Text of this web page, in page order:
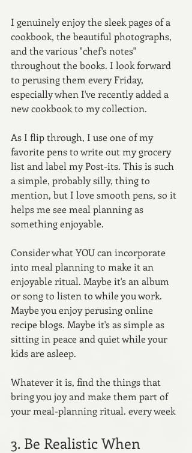
I genuinely enjoy the sleek pages of a
cookbook, the beautiful photographs,
and the various "chef's notes"
throughout the books. I look forward
to perusing them every Friday,
especially when I've recently added a
new cookbook to my collection.
As I flip through, I use one of my
favorite pens to write out my grocery
list and label my Post-its. This is such
a simple, probably silly, thing to
mention, but I love smooth pens, so it
helps me see meal planning as
something enjoyable.
Consider what YOU can incorporate
into meal planning to make it an
enjoyable ritual. Maybe it's an album
or song to listen to while you work.
Maybe you enjoy perusing online
recipe blogs. Maybe it's as simple as
sitting in peace and quiet while your
kids are asleep.
Whatever it is, find the things that
bring you joy and make them part of
your meal-planning ritual. every week
3. Be Realistic When